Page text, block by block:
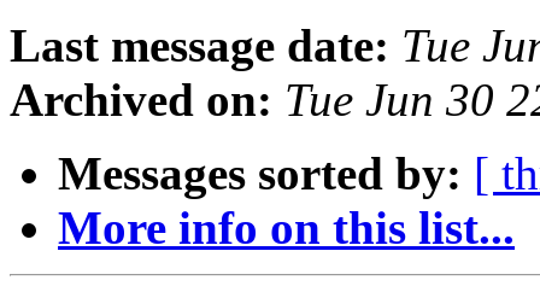
Last message date: Tue
Archived on: Tue Jun 30
Messages sorted by: [
More info on this list...